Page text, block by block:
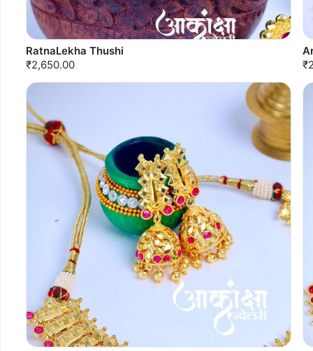
RatnaLekha Thushi
₹2,650.00